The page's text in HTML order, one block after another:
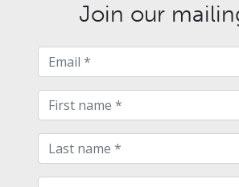
Join our